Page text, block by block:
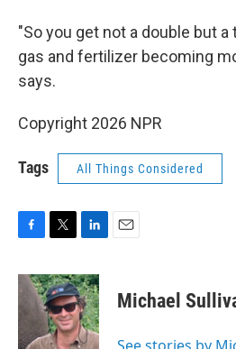
"So you get not a double but
gas and fertilizer becoming
says.
Copyright 2026 NPR
Tags All Things Considered
c
e
b
o
i
t
t
e
r
n
k
e
d
I
Michael